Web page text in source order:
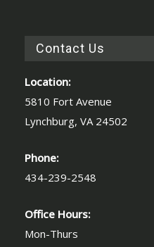
Contact Us
Location:
5810 Fort Avenue
Lynchburg, VA 24502
Phone:
434-239-2548
Office Hours:
Mon-Thurs